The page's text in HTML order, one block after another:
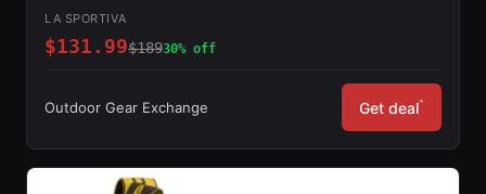
LA SPORTIVA
$131.99$18930% off
Outdoor Gear Exchange Get deal*